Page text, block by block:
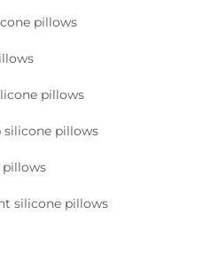
pillows
pillows
silicone pillows
pillows
silicone pillows